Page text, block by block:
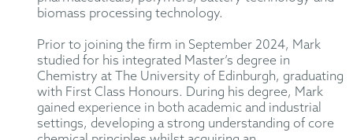
biomass processing technology.
Prior to joining the firm in September 2024, Mark
studied for his integrated Master’s degree in
Chemistry at The University of Edinburgh, graduating
with First Class Honours. During his degree, Mark
gained experience in both academic and industrial
settings, developing a strong understanding of core